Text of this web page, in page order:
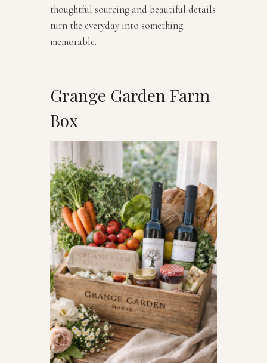
thoughtful sourcing and beautiful details
turn the everyday into something
memorable.
Grange Garden Farm
Box